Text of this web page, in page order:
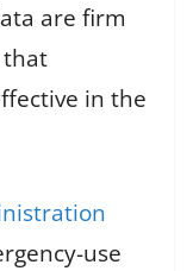
are firm
that
in the
use